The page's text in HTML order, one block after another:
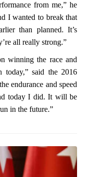
from me,” he
I wanted to break that
than planned. It’s
all really strong.”
winning the race and
today,” said the 2016
endurance and speed
today I did. It will be
in the future.”